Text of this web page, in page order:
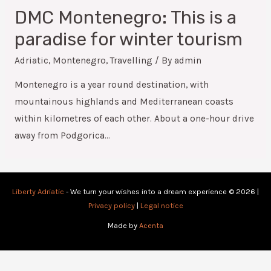
DMC Montenegro: This is a
paradise for winter tourism
Adriatic, Montenegro,Travelling / By admin
Montenegro is a year round destination, with
mountainous highlands and Mediterranean coasts
within kilometres of each other. About a one-hour drive
away from Podgorica…
Liberty Adriatic - We turn your wishes into a dream experience © 2026 |
Privacy policy| Legal notice
Made by Acenta